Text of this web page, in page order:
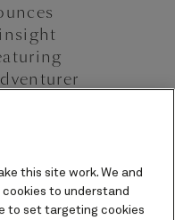
this site work. We and
to understand
to set targeting cookies